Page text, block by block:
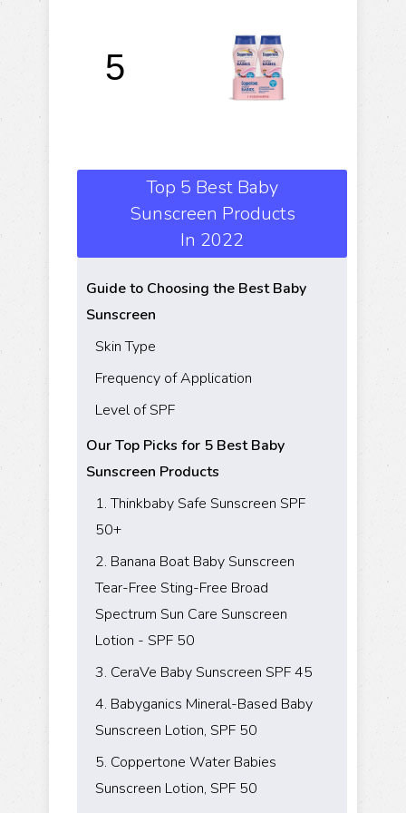
5
Top 5 Best Baby
Sunscreen Products
In 2022
Guide to Choosing the Best Baby
Sunscreen
Skin Type
Frequency of Application
Level of SPF
Our Top Picks for 5 Best Baby
Sunscreen Products
1. Thinkbaby Safe Sunscreen SPF
50+
2. Banana Boat Baby Sunscreen
Tear-Free Sting-Free Broad
Spectrum Sun Care Sunscreen
Lotion - SPF 50
3. CeraVe Baby Sunscreen SPF 45
4. Babyganics Mineral-Based Baby
Sunscreen Lotion, SPF 50
5. Coppertone Water Babies
Sunscreen Lotion, SPF 50